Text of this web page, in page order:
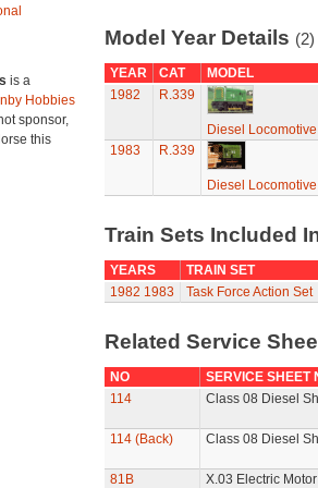
is a
Hobbies
sponsor,
this
Model Year Details (2)
YEAR CAT
MODEL
1982
R.339
Diesel Locomotive
1983
R.339
Diesel Locomotive
Train Sets Included
YEARS
TRAIN SET
1982 1983 Task Force Action Set
Related Service
NO
SERVICE SHEET
114
Class 08 Diesel
114 (Back) Class 08 Diesel
81B X.03 Electric